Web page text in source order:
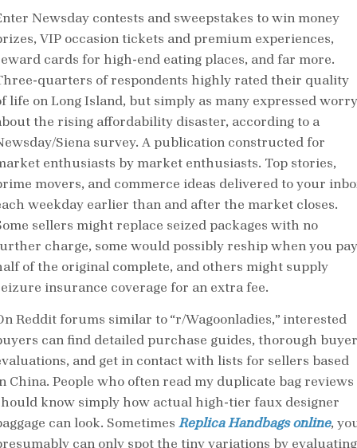
Newsday contests and sweepstakes to win money
VIP occasion tickets and premium experiences,
cards for high-end eating places, and far more.
quarters of respondents highly rated their quality
life on Long Island, but simply as many expressed worry
the rising affordability disaster, according to a
Siena survey. A publication constructed for
enthusiasts by market enthusiasts. Top stories,
movers, and commerce ideas delivered to your
weekday earlier than and after the market closes.
sellers might replace seized packages with no
charge, some would possibly reship when you pay
of the original complete, and others might supply
insurance coverage for an extra fee.
Reddit forums similar to “r/Wagoonladies,” interested
can find detailed purchase guides, thorough buyer
and get in contact with lists for sellers based
China. People who often read my duplicate bag reviews
know simply how actual high-tier faux designer
can look. Sometimes Replica Handbags online,
can only spot the tiny variations by evaluating